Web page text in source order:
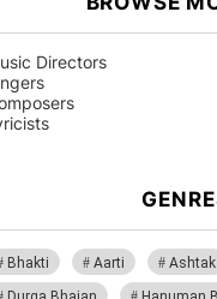
Directors
Bhakti Aarti Ashtak